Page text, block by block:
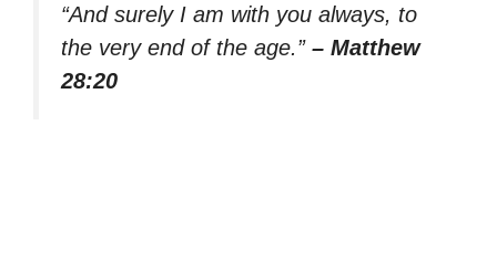
“And surely I am with you always, to
the very end of the age.” – Matthew
28:20